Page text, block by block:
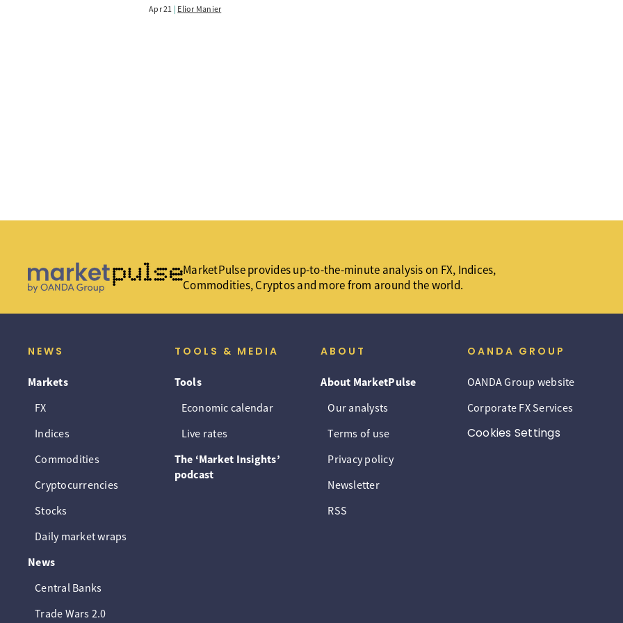
Apr 21 Elior Manier
MarketPulse provides up-to-the-minute analysis on FX, Indices,
Commodities, Cryptos and more from around the world.
NEWS
Markets
FX
Indices
Commodities
Cryptocurrencies
Stocks
Daily market wraps
News
Central Banks
Trade Wars 2.0
TOOLS & MEDIA
Tools
Economic calendar
Live rates
The ‘Market Insights’
podcast
ABOUT
About MarketPulse
Our analysts
Terms of use
Privacy policy
Newsletter
RSS
OANDA GROUP
OANDA Group website
Corporate FX Services
Cookies Settings